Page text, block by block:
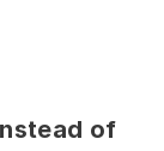
of